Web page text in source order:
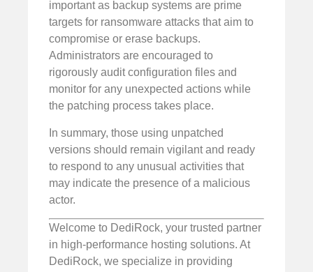
important as backup systems are prime
targets for ransomware attacks that aim to
compromise or erase backups.
Administrators are encouraged to
rigorously audit configuration files and
monitor for any unexpected actions while
the patching process takes place.
In summary, those using unpatched
versions should remain vigilant and ready
to respond to any unusual activities that
may indicate the presence of a malicious
actor.
Welcome to DediRock, your trusted partner
in high-performance hosting solutions. At
DediRock, we specialize in providing